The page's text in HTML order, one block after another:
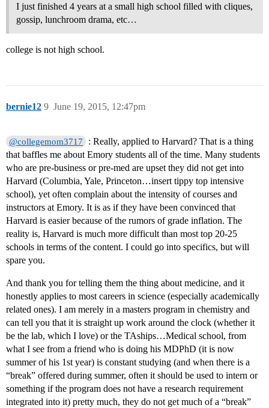
I just finished 4 years at a small high school filled with cliques,
gossip, lunchroom drama, etc…
college is not high school.
bernie12 June 19, 2015, 12:47pm
9
@collegemom3717
: Really, applied to Harvard? That is a thing
that baffles me about Emory students all of the time. Many students
who are pre-business or pre-med are upset they did not get into
Harvard (Columbia, Yale, Princeton…insert tippy top intensive
school), yet often complain about the intensity of courses and
instructors at Emory. It is as if they have been convinced that
Harvard is easier because of the rumors of grade inflation. The
reality is, Harvard is much more difficult than most top 20-25
schools in terms of the content. I could go into specifics, but will
spare you.
And thank you for telling them the thing about medicine, and it
honestly applies to most careers in science (especially academically
related ones). I am merely in a masters program in chemistry and
can tell you that it is straight up work around the clock (whether it
be the lab, which I love) or the TAships…Medical school, from
what I see from a friend who is doing his MDPhD (it is now
summer of his 1st year) is constant studying (and when there is a
“break” offered during summer, often it should be used to intern or
something if the program does not have a research requirement
integrated into it) pretty much, they do not get much of a “break”